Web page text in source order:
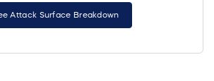
Attack Surface Breakdown